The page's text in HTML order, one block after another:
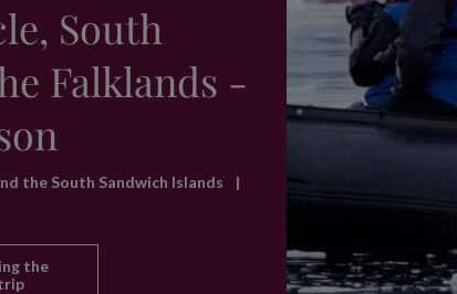
South
Falklands -
the South Sandwich Islands
|
the